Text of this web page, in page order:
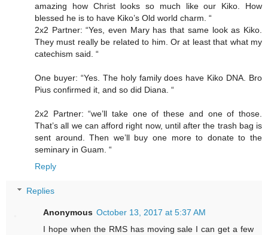
amazing how Christ looks so much like our Kiko. How
blessed he is to have Kiko’s Old world charm. “
2x2 Partner: “Yes, even Mary has that same look as Kiko.
They must really be related to him. Or at least that what my
catechism said. “
One buyer: “Yes. The holy family does have Kiko DNA. Bro
Pius confirmed it, and so did Diana. “
2x2 Partner: “we’ll take one of these and one of those.
That’s all we can afford right now, until after the trash bag is
sent around. Then we’ll buy one more to donate to the
seminary in Guam. “
Reply
Replies
Anonymous October 13, 2017 at 5:37 AM
I hope when the RMS has moving sale I can get a few